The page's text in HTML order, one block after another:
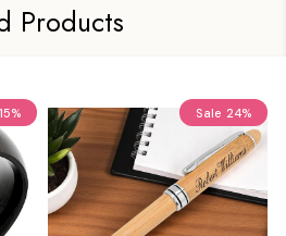
Products
15% Sale 24%